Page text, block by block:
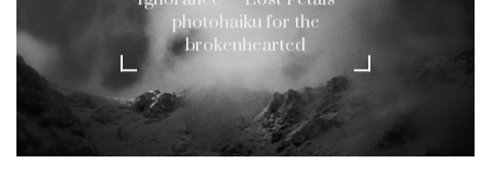
photohaiku for the
brokenhearted